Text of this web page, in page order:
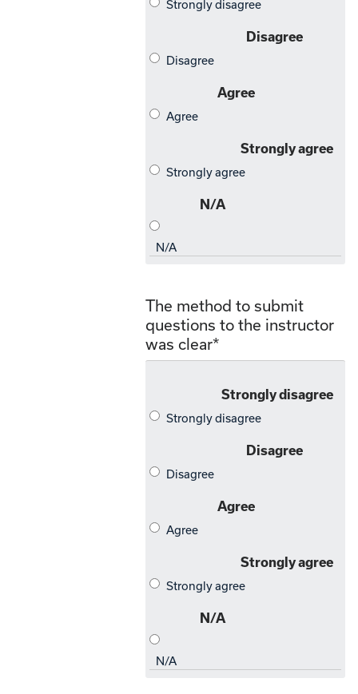
The method to submit
questions to the instructor
was clear*